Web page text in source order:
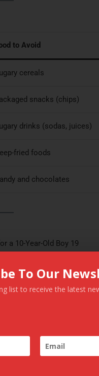
to Avoid
cereals
snacks (chips)
drinks (sodas, juices)
fried foods
and chocolates
a 10-Year-Old Boy 19
least 30 minutes a day.
activities.
uses cookies to
To Our
list to receive the latest